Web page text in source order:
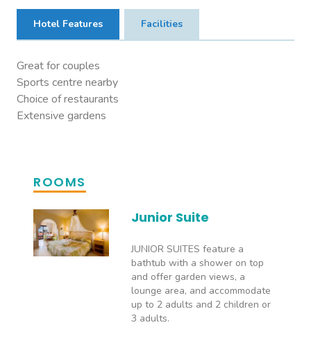
Hotel Features Facilities
Great for couples
Sports centre nearby
Choice of restaurants
Extensive gardens
ROOMS
Junior Suite
JUNIOR SUITES feature a
bathtub with a shower on top
and offer garden views, a
lounge area, and accommodate
up to 2 adults and 2 children or
3 adults.